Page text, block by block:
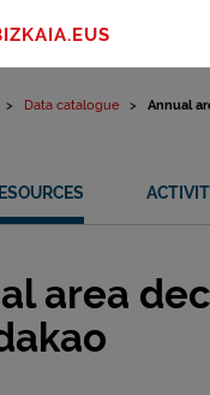
Data catalogue Annual
area